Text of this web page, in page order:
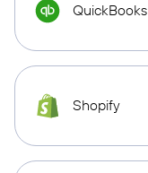
QuickBooks
Shopify